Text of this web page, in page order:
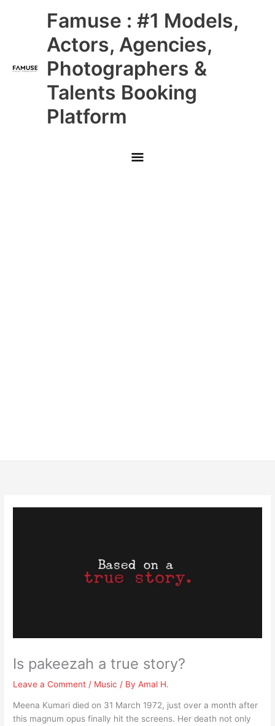
Famuse : #1 Models,
Actors, Agencies,
Photographers &
Talents Booking
Platform
Main
Menu
Is pakeezah a true story?
Leave a Comment / Music / ByAmal H.
Meena Kumari died on 31 March 1972, just over a month after
this magnum opus finally hit the screens. Her death not only